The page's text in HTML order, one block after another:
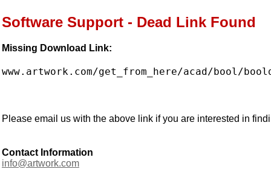
Software Support - Dead Link Found
Missing Download Link:
www.artwork.com/get_from_here/acad/bool/
Please email us with the above link if you are interested in
Contact Information
info@artwork.com